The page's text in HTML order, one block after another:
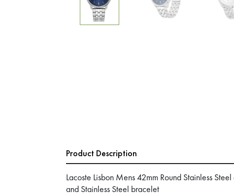
Product Description
Lacoste Lisbon Mens 42mm Round Stainless
and Stainless Steel bracelet